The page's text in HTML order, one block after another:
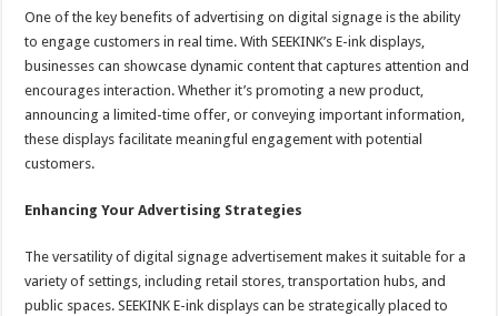
One of the key benefits of advertising on digital signage is the ability
to engage customers in real time. With SEEKINK’s E-ink displays,
businesses can showcase dynamic content that captures attention and
encourages interaction. Whether it’s promoting a new product,
announcing a limited-time offer, or conveying important information,
these displays facilitate meaningful engagement with potential
customers.
Enhancing Your Advertising Strategies
The versatility of digital signage advertisement makes it suitable for a
variety of settings, including retail stores, transportation hubs, and
public spaces. SEEKINK E-ink displays can be strategically placed to